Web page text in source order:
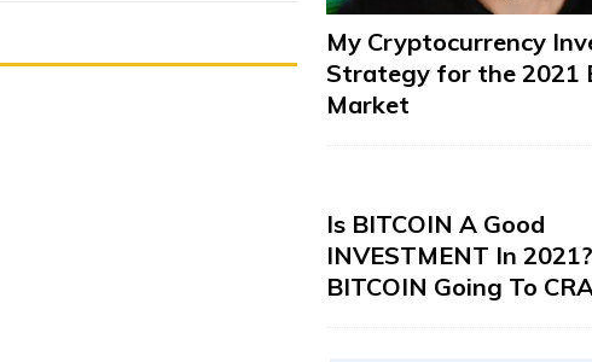
My Cryptocurrency
Strategy for the 2021
Market
Is BITCOIN A Good
INVESTMENT In
BITCOIN Going To